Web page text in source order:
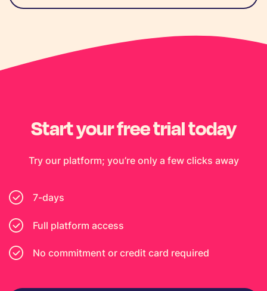
Start your free trial today
Try our platform; you’re only a few clicks away
7-days
Full platform access
No commitment or credit card required